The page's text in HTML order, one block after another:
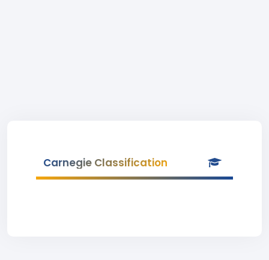
Carnegie Classification